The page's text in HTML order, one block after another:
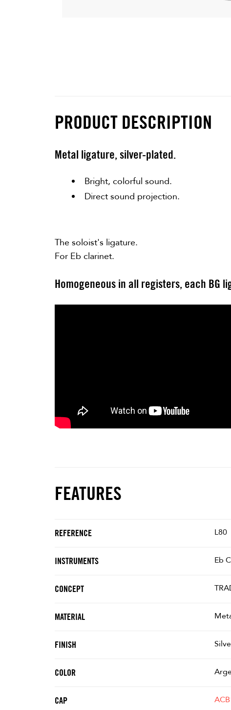
PRODUCT DESCRIPTION
Metal ligature, silver-plated.
Bright, colorful sound.
Direct sound projection.
The soloist's ligature.
For Eb clarinet.
Homogeneous in all registers, each BG
FEATURES
REFERENCE L80
INSTRUMENTS Eb
CONCEPT
MATERIAL
FINISH
COLOR
CAP